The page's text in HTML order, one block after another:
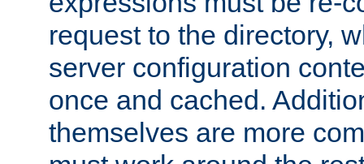
request to the directory,
server configuration
once and cached.
themselves are more